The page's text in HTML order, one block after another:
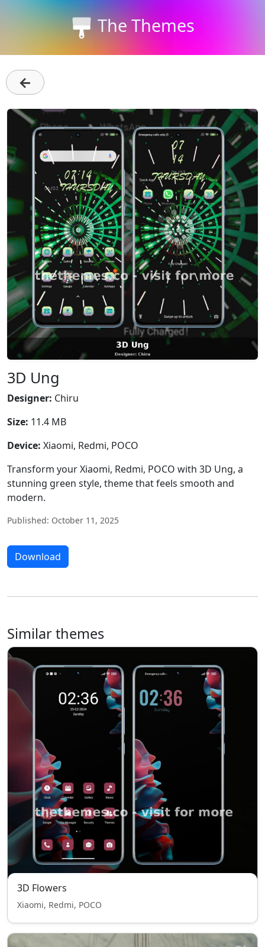
The Themes
←
3D Ung
Designer: Chiru
Size: 11.4 MB
Device: Xiaomi, Redmi, POCO
Transform your Xiaomi, Redmi, POCO with 3D Ung, a
stunning green style, theme that feels smooth and
modern.
Published: October 11, 2025
Download
Similar themes
3D Flowers
Xiaomi, Redmi, POCO